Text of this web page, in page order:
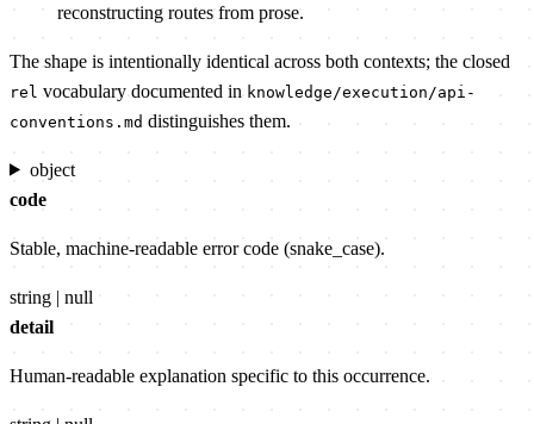
reconstructing routes from prose.
The shape is intentionally identical across both contexts; the closed
rel vocabulary documented in knowledge/execution/api-
conventions.md distinguishes them.
object
code
Stable, machine-readable error code (snake_case).
string | null
detail
Human-readable explanation specific to this occurrence.